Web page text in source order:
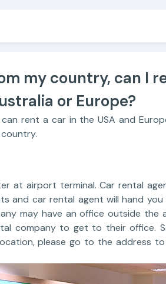
my country, can I
or Europe?
rent a car in the USA and
at airport terminal. Car rental
and car rental agent will hand you
may have an office outside the
company to get to their office.
please go to the address